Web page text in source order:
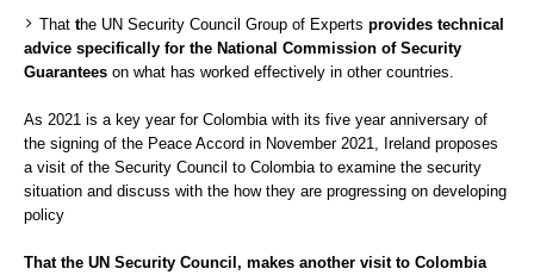
That the UN Security Council Group of Experts provides technical
advice specifically for the National Commission of Security
Guarantees on what has worked effectively in other countries.
As 2021 is a key year for Colombia with its five year anniversary of
the signing of the Peace Accord in November 2021, Ireland proposes
a visit of the Security Council to Colombia to examine the security
situation and discuss with the how they are progressing on developing
policy
That the UN Security Council, makes another visit to Colombia